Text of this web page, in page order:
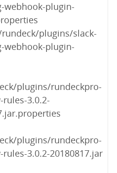
webhook-plugin-
rundeck/plugins/slack-
webhook-plugin-
plugins/rundeckpro-
3.0.2-
plugins/rundeckpro-
3.0.2-20180817.jar